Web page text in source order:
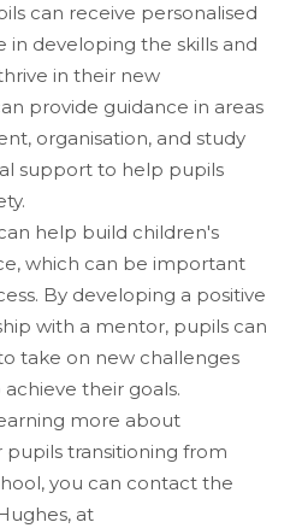
can receive personalised
in developing the skills and
in their new
provide guidance in areas
organisation, and study
support to help pupils
help build children's
which can be important
By developing a positive
with a mentor, pupils can
take on new challenges
their goals.
more about
transitioning from
you can contact the
at